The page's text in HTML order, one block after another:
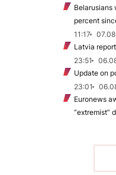
Belarusians
percent
11:17
Latvia
23:51
Update on
23:01
Euronews
“extremist”